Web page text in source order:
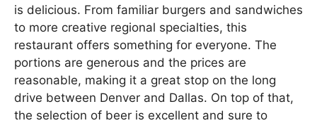
is delicious. From familiar burgers and sandwiches
to more creative regional specialties, this
restaurant offers something for everyone. The
portions are generous and the prices are
reasonable, making it a great stop on the long
drive between Denver and Dallas. On top of that,
the selection of beer is excellent and sure to